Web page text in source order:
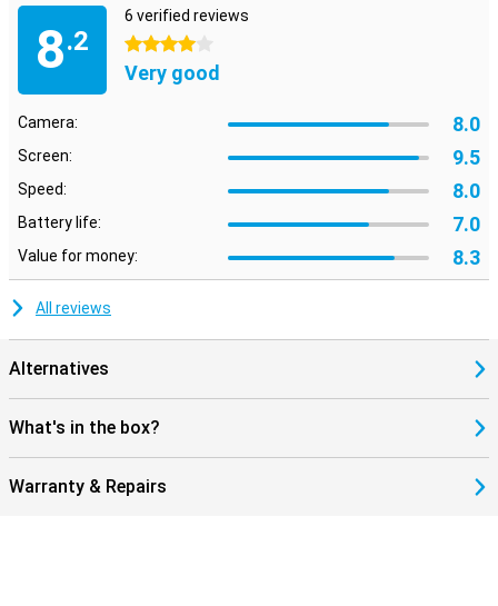
8.2
6 verified reviews
4 stars
Very good
Camera: 8.0
Screen: 9.5
Speed: 8.0
Battery life: 7.0
Value for money: 8.3
All reviews
Alternatives
What's in the box?
Warranty & Repairs